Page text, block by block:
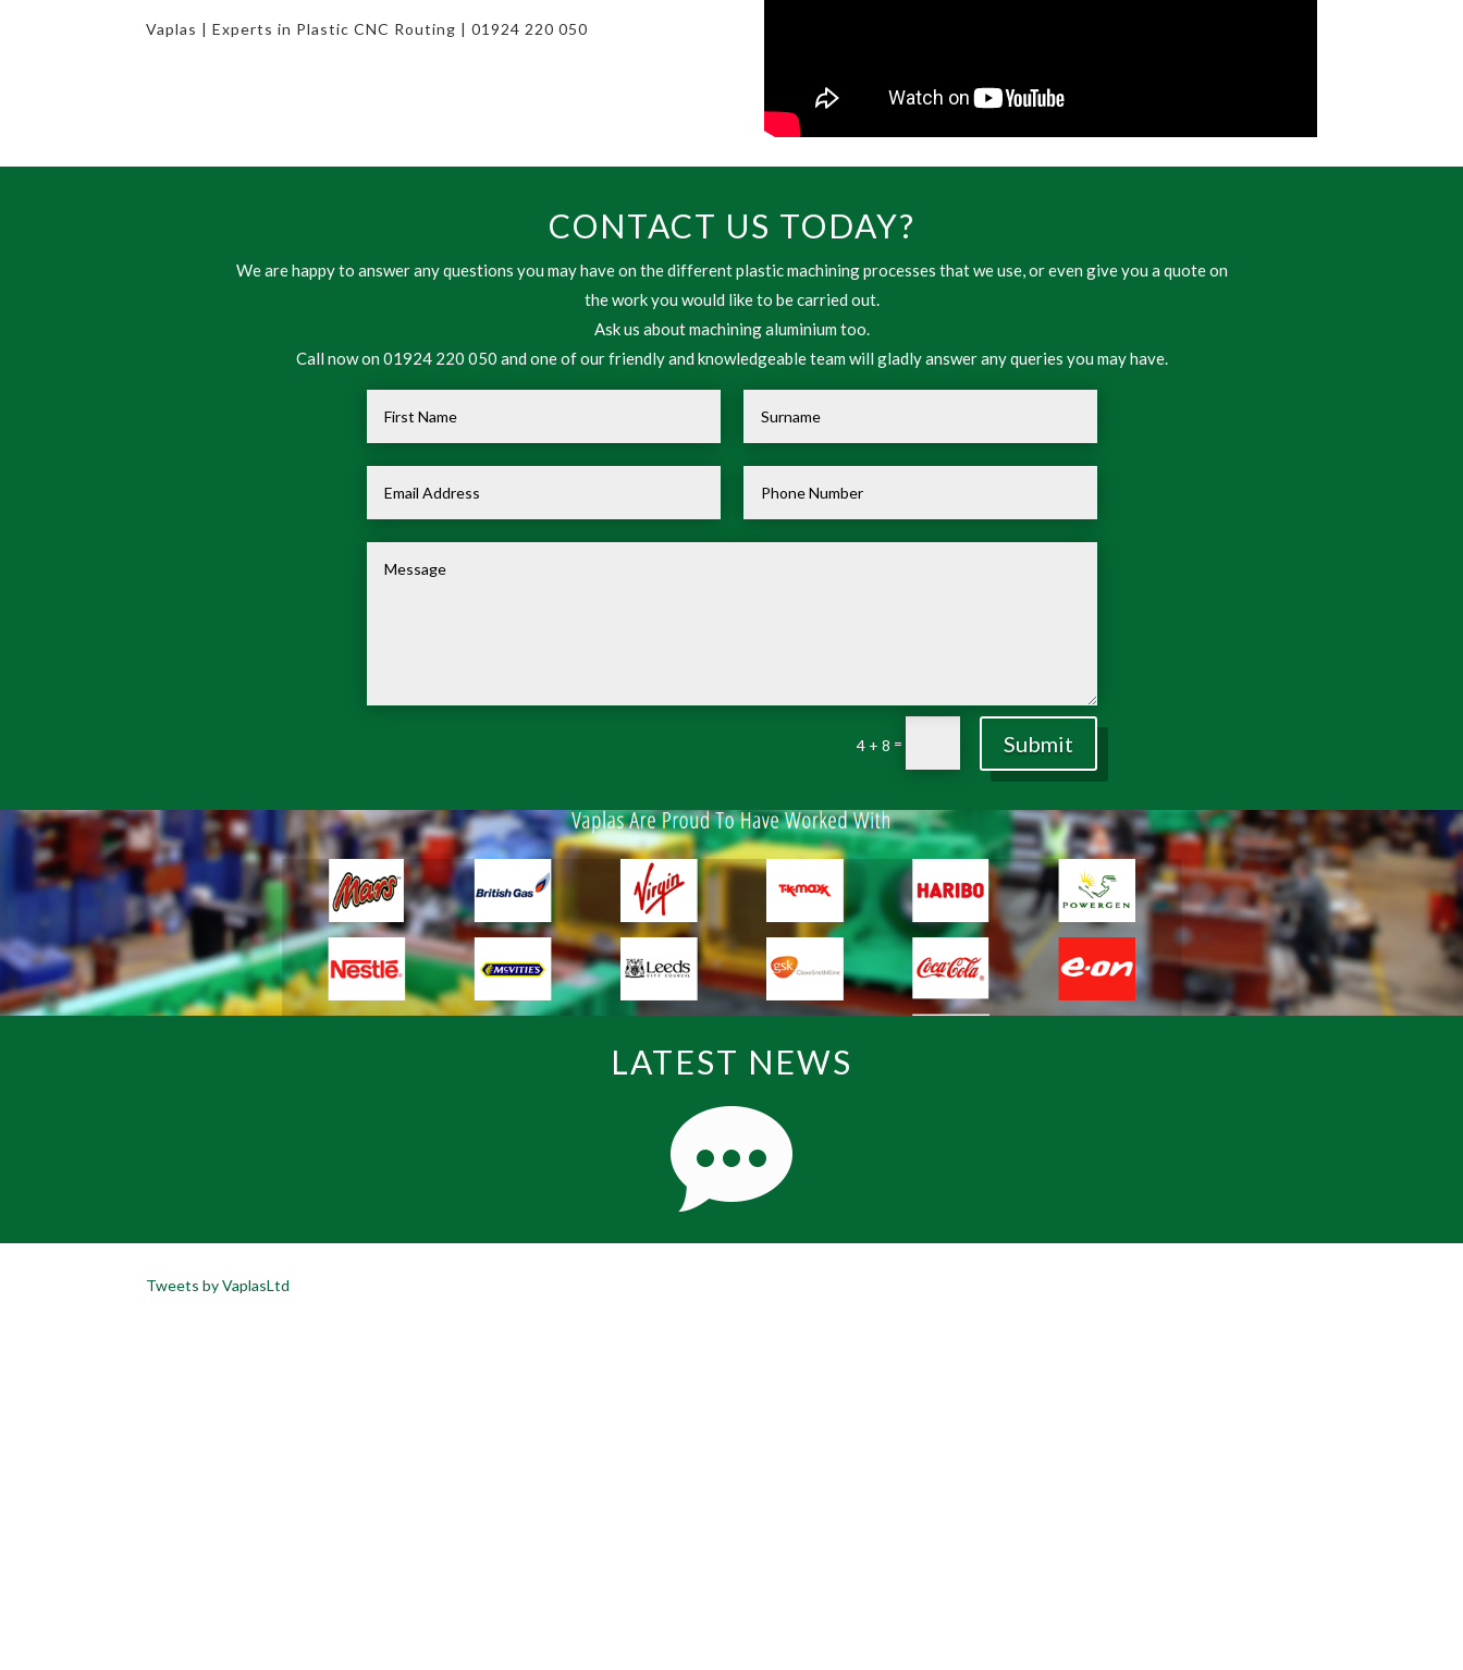
Vaplas | Experts in Plastic CNC Routing | 01924 220 050
CONTACT US TODAY?
We are happy to answer any questions you may have on the different plastic machining processes that we use, or even give you a quote on
the work you would like to be carried out.
Ask us about machining aluminium too.
Call now on 01924 220 050 and one of our friendly and knowledgeable team will gladly answer any queries you may have.
4 + 8 = Submit
LATEST NEWS
Tweets by VaplasLtd